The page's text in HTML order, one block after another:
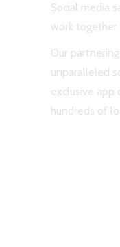
Social media
work
Our
unparalleled
exclusive
hundreds of